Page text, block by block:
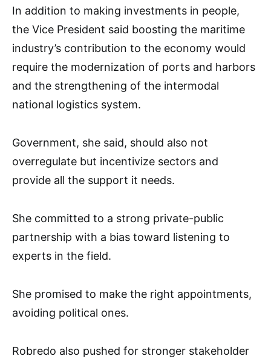
In addition to making investments in people,
the Vice President said boosting the maritime
industry’s contribution to the economy would
require the modernization of ports and harbors
and the strengthening of the intermodal
national logistics system.
Government, she said, should also not
overregulate but incentivize sectors and
provide all the support it needs.
She committed to a strong private-public
partnership with a bias toward listening to
experts in the field.
She promised to make the right appointments,
avoiding political ones.
Robredo also pushed for stronger stakeholder